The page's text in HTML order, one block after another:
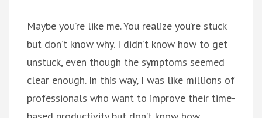
Maybe you’re like me. You realize you’re stuck
but don’t know why. I didn’t know how to get
unstuck, even though the symptoms seemed
clear enough. In this way, I was like millions of
professionals who want to improve their time-